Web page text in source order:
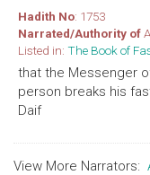
Hadith No: 1753
Narrated/Authority of
Listed in: The Book of
that the Messenger
person breaks his
Daif
View More Narrators: